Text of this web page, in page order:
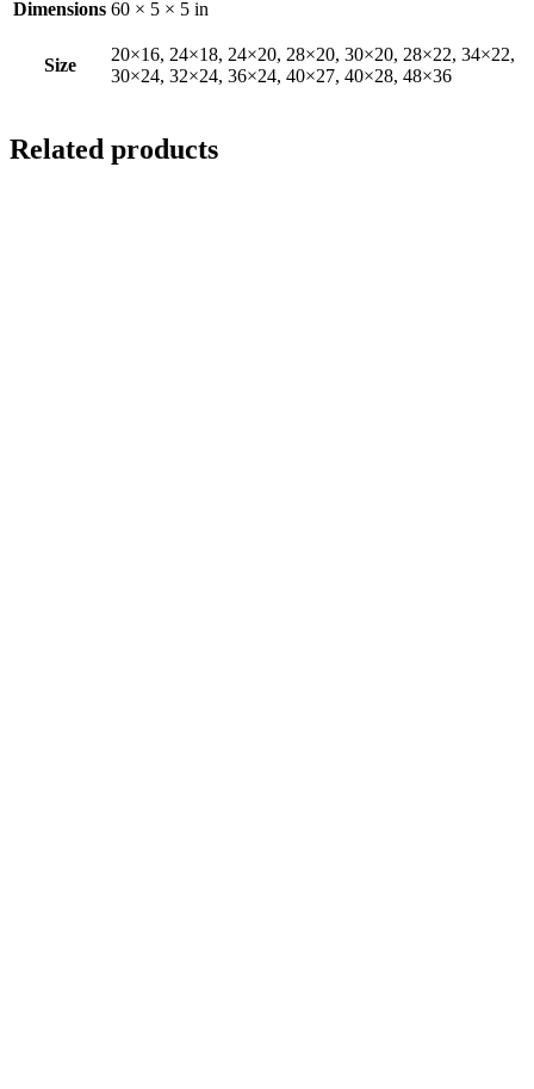
Dimensions 60 × 5 × 5 in
Size
20×16, 24×18, 24×20, 28×20, 30×20, 28×22, 34×22,
30×24, 32×24, 36×24, 40×27, 40×28, 48×36
Related products